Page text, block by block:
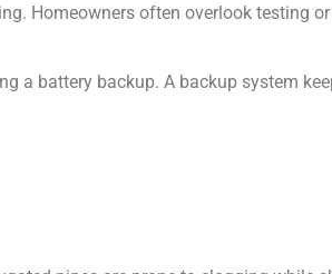
Homeowners often overlook testing
a battery backup. A backup system